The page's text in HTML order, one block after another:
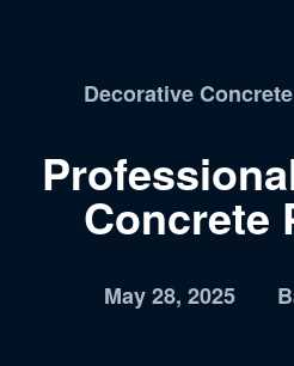
Decorative Concrete
Concrete
May 28, 2025